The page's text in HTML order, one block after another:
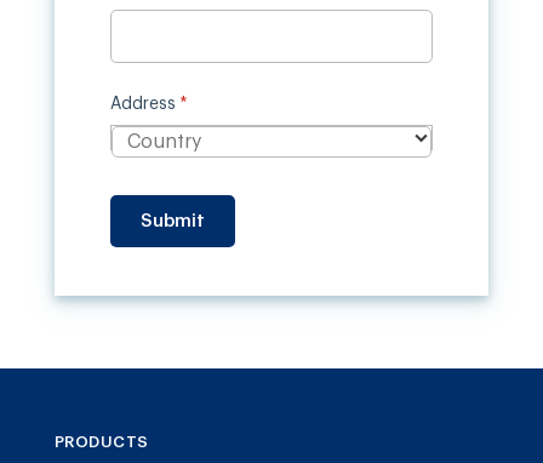
Address *
(required)
Submit
PRODUCTS